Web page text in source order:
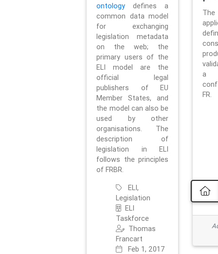
ontology defines a
common data model
for exchanging
legislation metadata
on the web; the
primary users of the
ELI model are the
official legal
publishers of EU
Member States, and
the model can also be
used by other
organisations. The
description of
legislation in ELI
follows the principles
of FRBR.
ELI,
Legislation
ELI
Taskforce
Thomas
Francart
Feb 1, 2017
a
FR.